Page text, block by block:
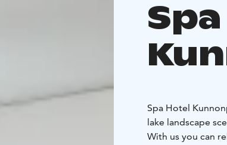
Spa Hotel
lake landscape
With us you can